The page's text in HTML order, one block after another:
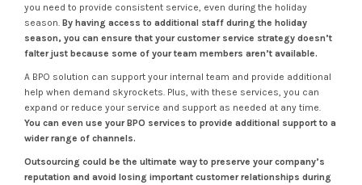
you need to provide consistent service, even during the holiday
season. By having access to additional staff during the holiday
season, you can ensure that your customer service strategy doesn’t
falter just because some of your team members aren’t available.
A BPO solution can support your internal team and provide additional
help when demand skyrockets. Plus, with these services, you can
expand or reduce your service and support as needed at any time.
You can even use your BPO services to provide additional support to a
wider range of channels.
Outsourcing could be the ultimate way to preserve your company’s
reputation and avoid losing important customer relationships during